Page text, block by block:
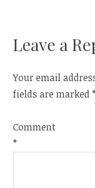
Leave a
Your email
fields are marked*
Comment
*